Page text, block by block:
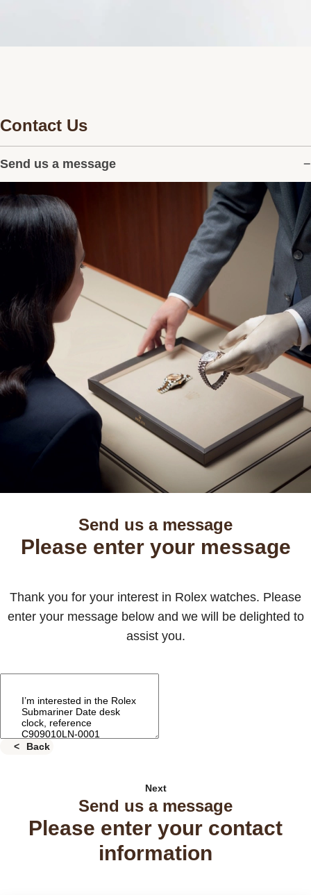
Contact Us
Send us a message
Send us a message
Please enter your message
Thank you for your interest in Rolex watches. Please
enter your message below and we will be delighted to
assist you.
Back
Next
Send us a message
Please enter your contact
information